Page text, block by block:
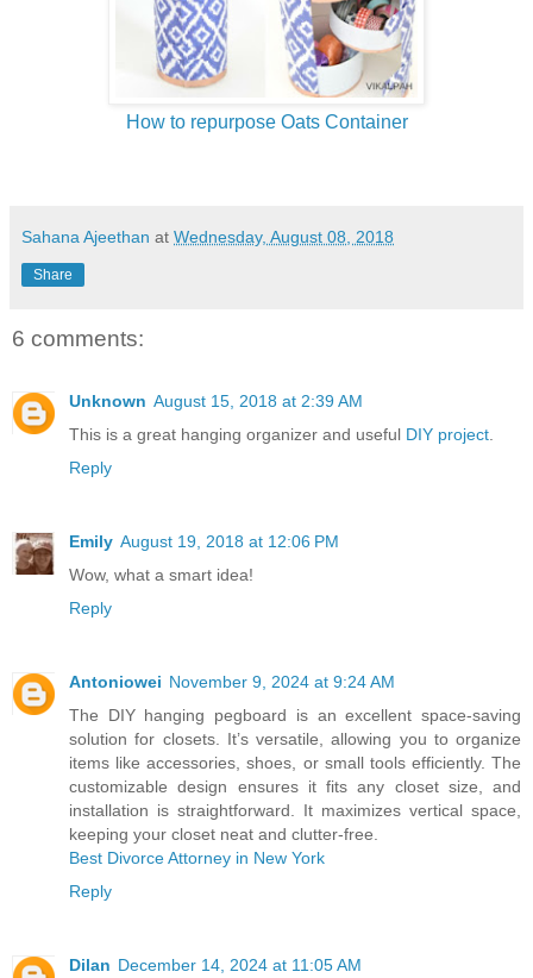
How to repurpose Oats Container
Sahana Ajeethan at Wednesday, August 08, 2018
Share
6 comments:
Unknown August 15, 2018 at 2:39 AM
This is a great hanging organizer and useful DIY project
Reply
Emily August 19, 2018 at 12:06 PM
Wow, what a smart idea!
Reply
Antoniowei November 9, 2024 at 9:24 AM
The DIY hanging pegboard is an excellent space-saving
solution for closets. It’s versatile, allowing you to organize
items like accessories, shoes, or small tools efficiently. The
customizable design ensures it fits any closet size, and
installation is straightforward. It maximizes vertical space,
keeping your closet neat and clutter-free.
Best Divorce Attorney in New York
Reply
Dilan December 14, 2024 at 11:05 AM